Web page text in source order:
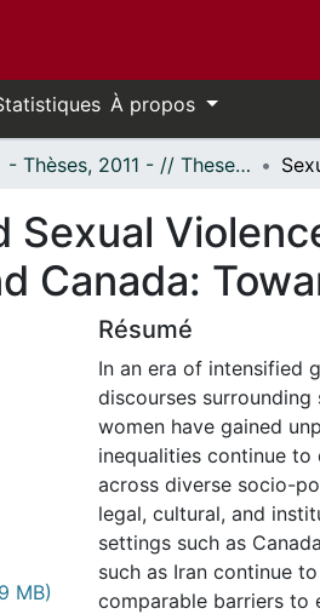
À propos
- Thèses, 2011 - // Theses, 2011 -
Sexual
Canada:
MB)
Résumé
In an era of intensified
discourses surrounding
women have gained
inequalities continue
across diverse socio-
legal, cultural, and
settings such as
such as Iran continue
comparable barriers to